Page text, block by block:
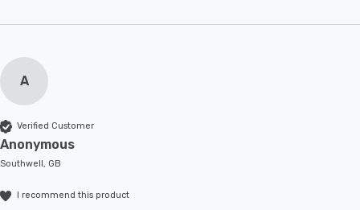
A
Verified Customer
Anonymous
Southwell, GB
I recommend this product